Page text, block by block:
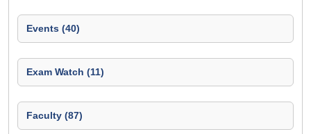
Events (40)
Exam Watch (11)
Faculty (87)